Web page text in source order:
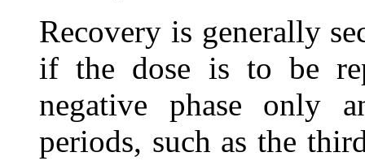
Recovery is generally
if the dose is to be
negative phase only
periods, such as the